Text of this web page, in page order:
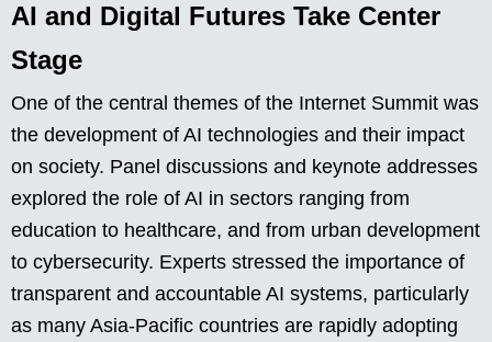
AI and Digital Futures Take Center
Stage
One of the central themes of the Internet Summit was
the development of AI technologies and their impact
on society. Panel discussions and keynote addresses
explored the role of AI in sectors ranging from
education to healthcare, and from urban development
to cybersecurity. Experts stressed the importance of
transparent and accountable AI systems, particularly
as many Asia-Pacific countries are rapidly adopting